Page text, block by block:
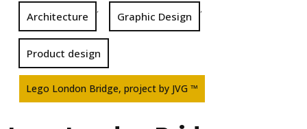
Architecture
,
Graphic Design
,
Product design
Lego London Bridge, project by JVG ™